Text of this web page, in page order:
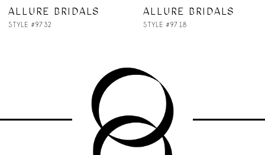
ALLURE BRIDALS
STYLE #9718
ALLURE BRIDALS
STYLE #9709